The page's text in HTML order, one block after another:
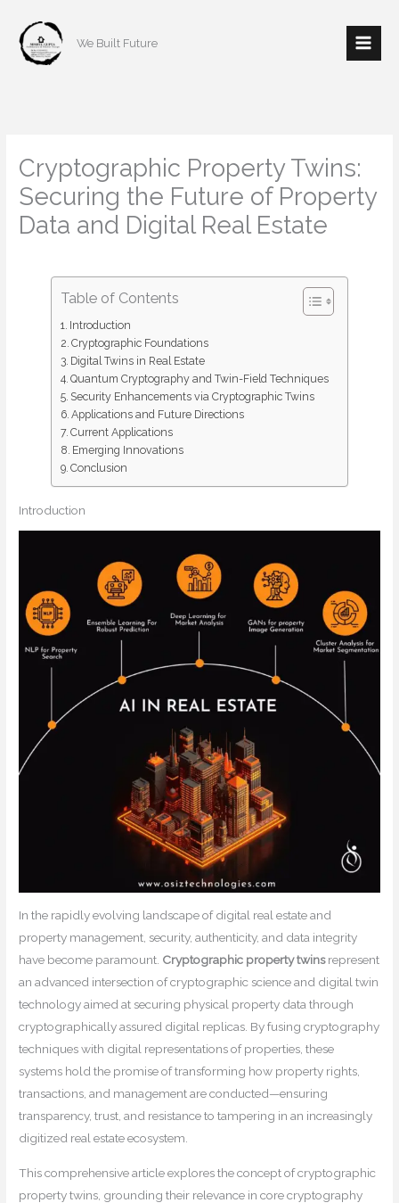
content
We Built Future
Cryptographic Property Twins:
Securing the Future of Property
Data and Digital Real Estate
Table of Contents
Introduction
Cryptographic Foundations
Digital Twins in Real Estate
Quantum Cryptography and Twin-Field Techniques
Security Enhancements via Cryptographic Twins
Applications and Future Directions
Current Applications
Emerging Innovations
Conclusion
Introduction
In the rapidly evolving landscape of digital real estate and
property management, security, authenticity, and data integrity
have become paramount. Cryptographic property twinsrepresent
an advanced intersection of cryptographic science and digital twin
technology aimed at securing physical property data through
cryptographically assured digital replicas. By fusing cryptography
techniques with digital representations of properties, these
systems hold the promise of transforming how property rights,
transactions, and management are conducted—ensuring
transparency, trust, and resistance to tampering in an increasingly
digitized real estate ecosystem.
This comprehensive article explores the concept of cryptographic
property twins, grounding their relevance in core cryptography